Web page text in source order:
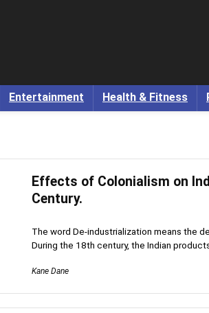
Entertainment Health & Fitness
Effects of Colonialism on
Century.
The word De-industrialization means the
During the 18th century, the Indian products
Kane Dane